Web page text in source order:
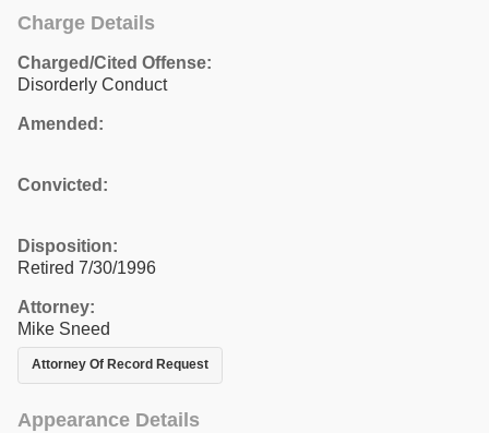
Charge Details
Charged/Cited Offense:
Disorderly Conduct
Amended:
Convicted:
Disposition:
Retired 7/30/1996
Attorney:
Mike Sneed
Attorney Of Record Request
Appearance Details